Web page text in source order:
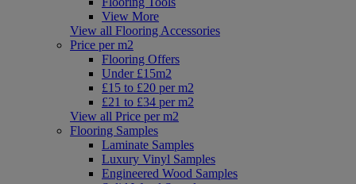
View More
View all Flooring Accessories
Price per m2
Flooring Offers
Under £15m2
£15 to £20 per m2
£21 to £34 per m2
View all Price per m2
Flooring Samples
Laminate Samples
Luxury Vinyl Samples
Engineered Wood Samples